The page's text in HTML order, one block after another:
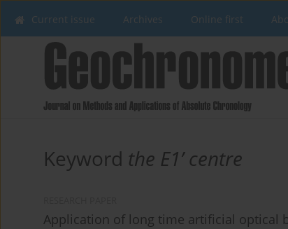
Current issue Archives Online first
Keyword the E1’ centre
Application of long time artificial optical